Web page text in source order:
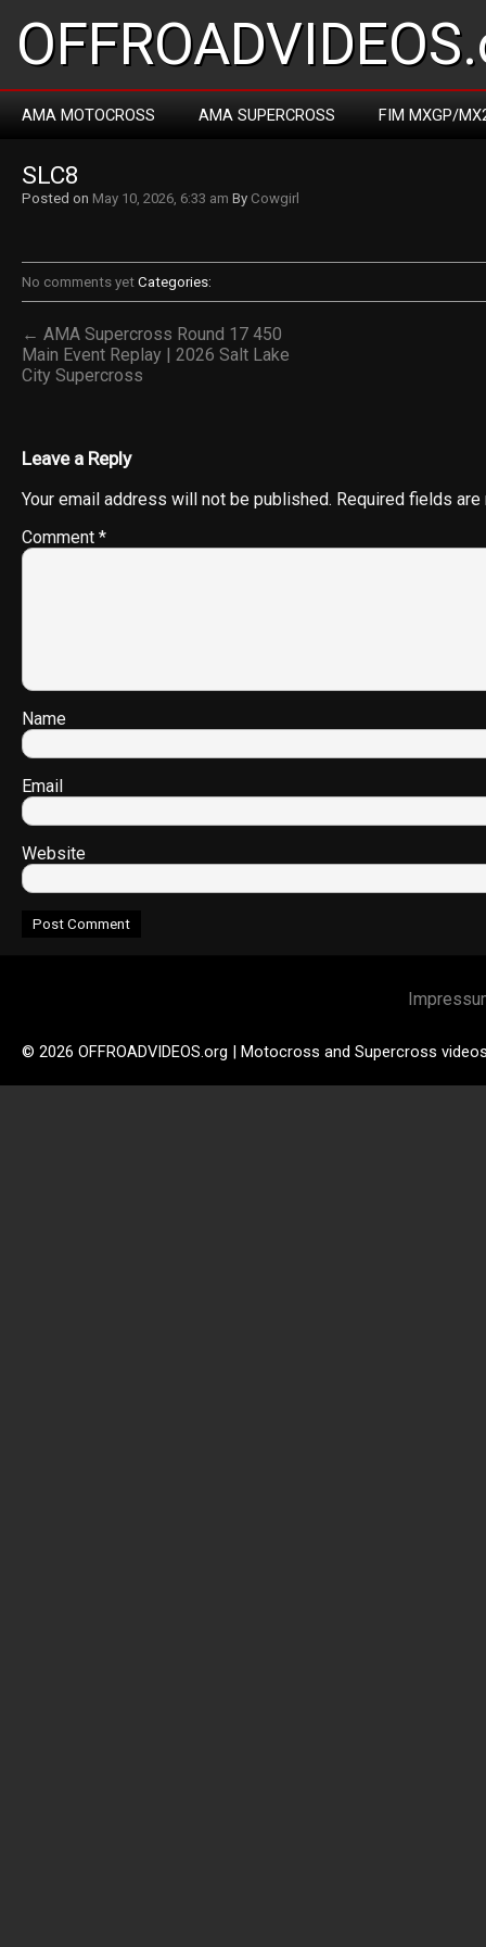
AMA MOTOCROSS AMA SUPERCROSS FIM MXGP/
SLC8
Posted on May 10, 2026, 6:33 am By Cowgirl
No comments yet Categories:
← AMA Supercross Round 17 450
Main Event Replay | 2026 Salt Lake
City Supercross
Leave a Reply
Your email address will not be published. Required fields
Comment *
Name
Email
Website
© 2026 OFFROADVIDEOS.org | Motocross and Supercross